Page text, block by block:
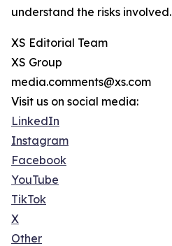
understand the risks involved.
XS Editorial Team
XS Group
media.comments@xs.com
Visit us on social media:
LinkedIn
Instagram
Facebook
YouTube
TikTok
X
Other